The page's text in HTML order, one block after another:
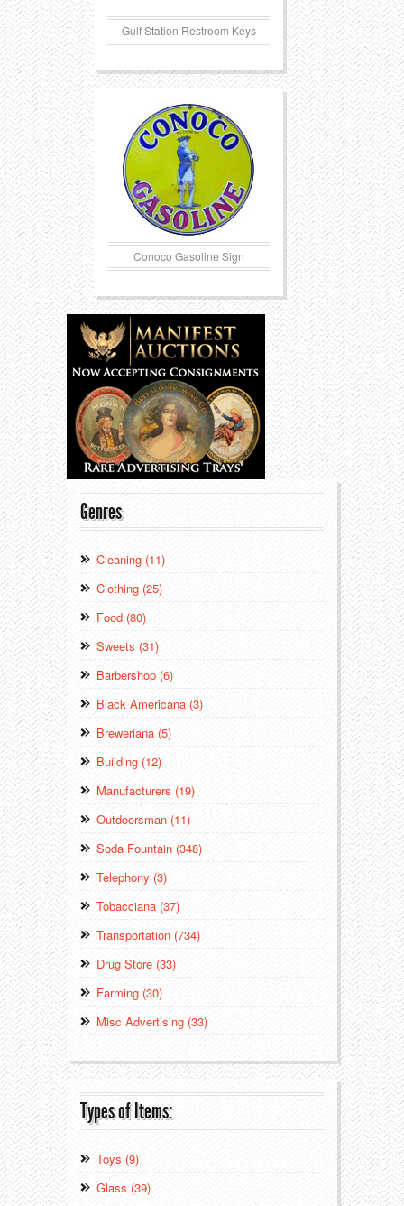
Gulf Station Restroom Keys
Conoco Gasoline Sign
Genres
Cleaning (11)
Clothing (25)
Food (80)
Sweets (31)
Barbershop (6)
Black Americana (3)
Breweriana (5)
Building (12)
Manufacturers (19)
Outdoorsman (11)
Soda Fountain (348)
Telephony (3)
Tobacciana (37)
Transportation (734)
Drug Store (33)
Farming (30)
Misc Advertising (33)
Types of Items:
Toys (9)
Glass (39)